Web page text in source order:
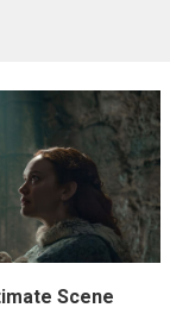
Scene